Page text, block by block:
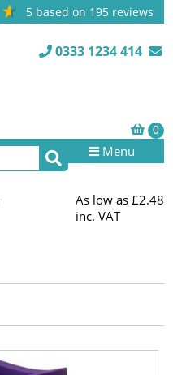
5 based on 195 reviews
0333 1234 414
Menu
As low as £2.48
inc. VAT